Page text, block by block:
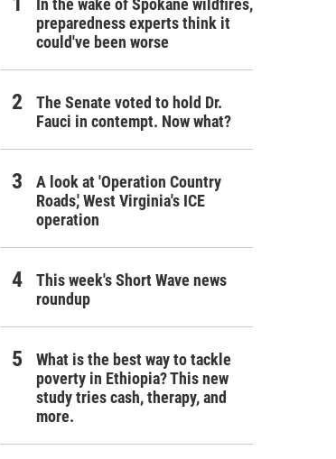
In the wake of Spokane wildfires,
preparedness experts think it
could've been worse
The Senate voted to hold Dr.
Fauci in contempt. Now what?
A look at 'Operation Country
Roads,' West Virginia's ICE
operation
This week's Short Wave news
roundup
What is the best way to tackle
poverty in Ethiopia? This new
study tries cash, therapy, and
more.